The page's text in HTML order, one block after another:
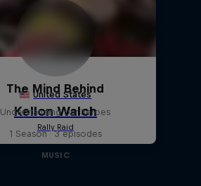
The Mind Behind
Understanding our heroes
1 Season · 3 episodes
MUSIC